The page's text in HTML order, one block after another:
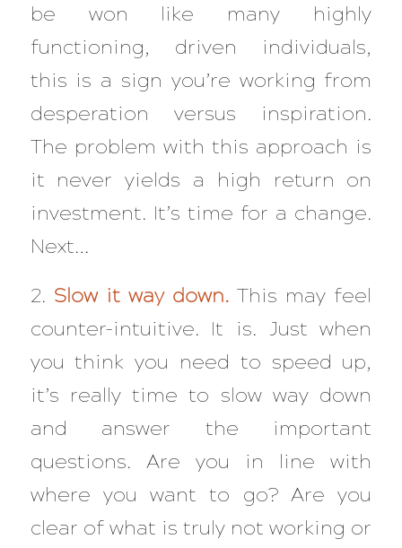
be won like many highly
functioning, driven individuals,
this is a sign you’re working from
desperation versus inspiration.
The problem with this approach is
it never yields a high return on
investment. It’s time for a change.
Next…
2. Slow it way down.This may feel
counter-intuitive. It is. Just when
you think you need to speed up,
it’s really time to slow way down
and answer the important
questions. Are you in line with
where you want to go? Are you
clear of what is truly not working or